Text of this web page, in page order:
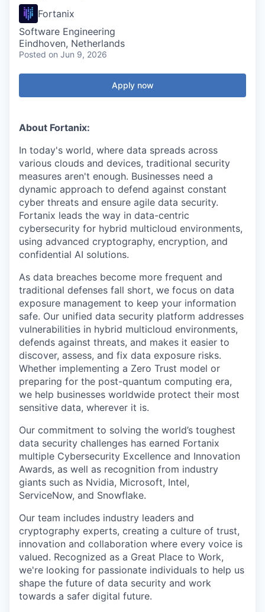
Fortanix
Software Engineering
Eindhoven, Netherlands
Posted on Jun 9, 2026
Apply now
About Fortanix:
In today's world, where data spreads across
various clouds and devices, traditional security
measures aren't enough. Businesses need a
dynamic approach to defend against constant
cyber threats and ensure agile data security.
Fortanix leads the way in data-centric
cybersecurity for hybrid multicloud environments,
using advanced cryptography, encryption, and
confidential AI solutions.
As data breaches become more frequent and
traditional defenses fall short, we focus on data
exposure management to keep your information
safe. Our unified data security platform addresses
vulnerabilities in hybrid multicloud environments,
defends against threats, and makes it easier to
discover, assess, and fix data exposure risks.
Whether implementing a Zero Trust model or
preparing for the post-quantum computing era,
we help businesses worldwide protect their most
sensitive data, wherever it is.
Our commitment to solving the world’s toughest
data security challenges has earned Fortanix
multiple Cybersecurity Excellence and Innovation
Awards, as well as recognition from industry
giants such as Nvidia, Microsoft, Intel,
ServiceNow, and Snowflake.
Our team includes industry leaders and
cryptography experts, creating a culture of trust,
innovation and collaboration where every voice is
valued. Recognized as a Great Place to Work,
we're looking for passionate individuals to help us
shape the future of data security and work
towards a safer digital future.